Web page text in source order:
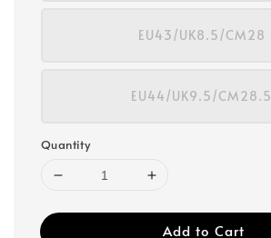
EU43/UK8.5/CM28
EU44/UK9.5/CM28.5
Quantity
Add to Cart